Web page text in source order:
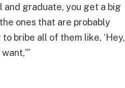
and graduate, you get a big
ones that are probably
bribe all of them like, ‘Hey,